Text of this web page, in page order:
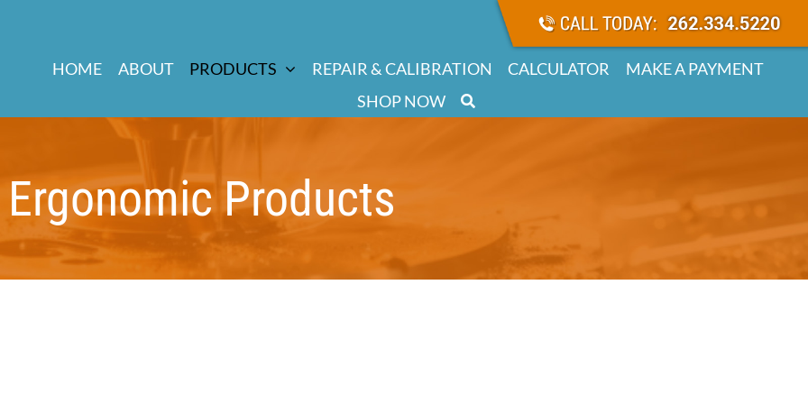
HOME ABOUT PRODUCTS REPAIR & CALIBRATION CALCULATOR
MAKE A PAYMENT
SHOP NOW
Ergonomic Products